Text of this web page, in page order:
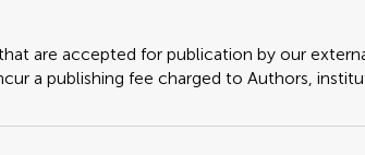
are accepted for publication by our
a publishing fee charged to Authors,